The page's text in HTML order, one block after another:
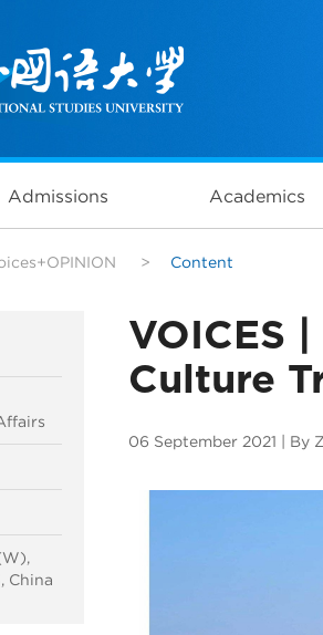
Admissions Academics
> Content
China
VOICES
Culture
06 September 2021 | By